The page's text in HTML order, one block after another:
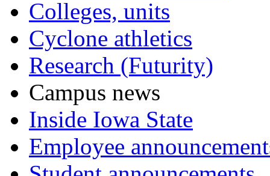
Colleges, units
Cyclone athletics
Research (Futurity)
Campus news
Inside Iowa State
Employee